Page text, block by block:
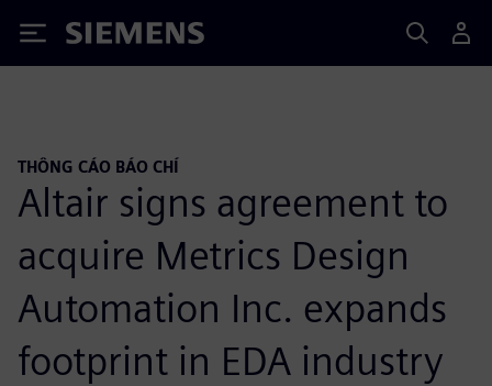
Siemens
THÔNG CÁO BÁO CHÍ
Altair signs agreement to
acquire Metrics Design
Automation Inc. expands
footprint in EDA industry